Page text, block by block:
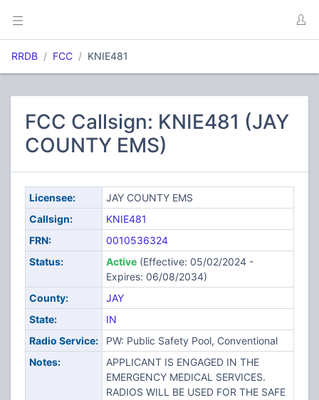
RRDB FCC KNIE481
FCC Callsign: KNIE481 (JAY
COUNTY EMS)
Licensee:
JAY COUNTY EMS
Callsign:
KNIE481
FRN:
0010536324
Status:
Active(Effective: 05/02/2024 -
Expires: 06/08/2034)
County:
JAY
State:
IN
Radio Service:
PW: Public Safety Pool, Conventional
Notes:
APPLICANT IS ENGAGED IN THE
EMERGENCY MEDICAL SERVICES.
RADIOS WILL BE USED FOR THE SAFE